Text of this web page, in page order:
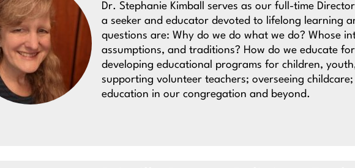
Dr. Stephanie Kimball serves as our full-time
a seeker and educator devoted to lifelong learning
questions are: Why do we do what we do? Whose
assumptions, and traditions? How do we educate
developing educational programs for children,
supporting volunteer teachers; overseeing
education in our congregation and beyond.